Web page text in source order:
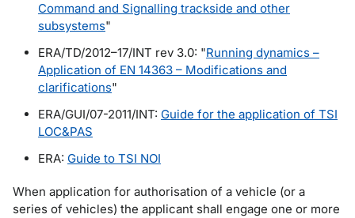
Command and Signalling trackside and other
subsystems"
ERA/TD/2012–17/INT rev 3.0: "Running dynamics –
Application of EN 14363 – Modifications and
clarifications"
ERA/GUI/07-2011/INT: Guide for the application of TSI
LOC&PAS
ERA: Guide to TSI NOI
When application for authorisation of a vehicle (or a
series of vehicles) the applicant shall engage one or more